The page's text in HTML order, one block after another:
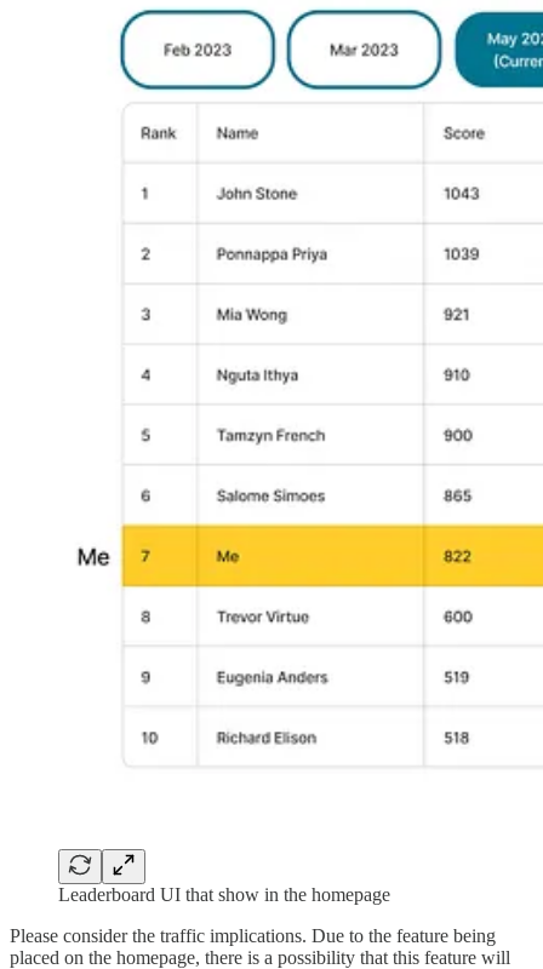
Leaderboard UI that show in the homepage
Please consider the traffic implications. Due to the feature being
placed on the homepage, there is a possibility that this feature will